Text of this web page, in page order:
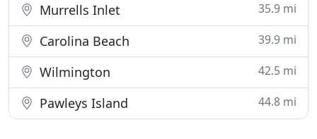
Murrells Inlet 35.9 mi
Carolina Beach 39.9 mi
Wilmington 42.5 mi
Pawleys Island 44.8 mi